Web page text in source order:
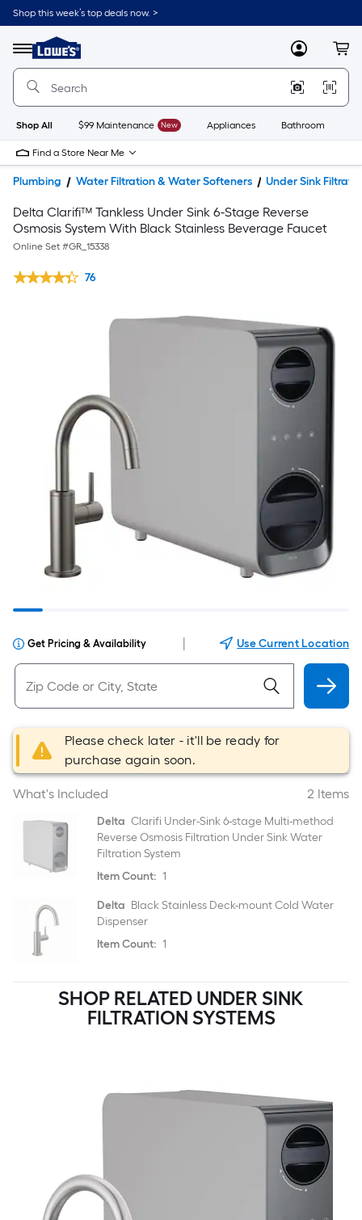
Shop this week’s top deals now. >
Menu
Link
to
Home
Home
Page
MyLowes
Shop All $99 Maintenance New Appliances Bathroom
Find a Store Near Me
Plumbing Water Filtration & Water Softeners Under Sink
Delta Clarifi™ Tankless Under Sink 6-Stage Reverse
Osmosis System With Black Stainless Beverage Faucet
Online Set #GR_15338
76
Get Pricing & Availability Use Current Location
Please check later - it'll be ready for
purchase again soon.
What's Included 2 Items
Delta Clarifi Under-Sink 6-stage Multi-method
Reverse Osmosis Filtration Under Sink Water
Filtration System
Item Count: 1
Delta Black Stainless Deck-mount Cold Water
Dispenser
Item Count: 1
SHOP RELATED UNDER SINK
FILTRATION SYSTEMS